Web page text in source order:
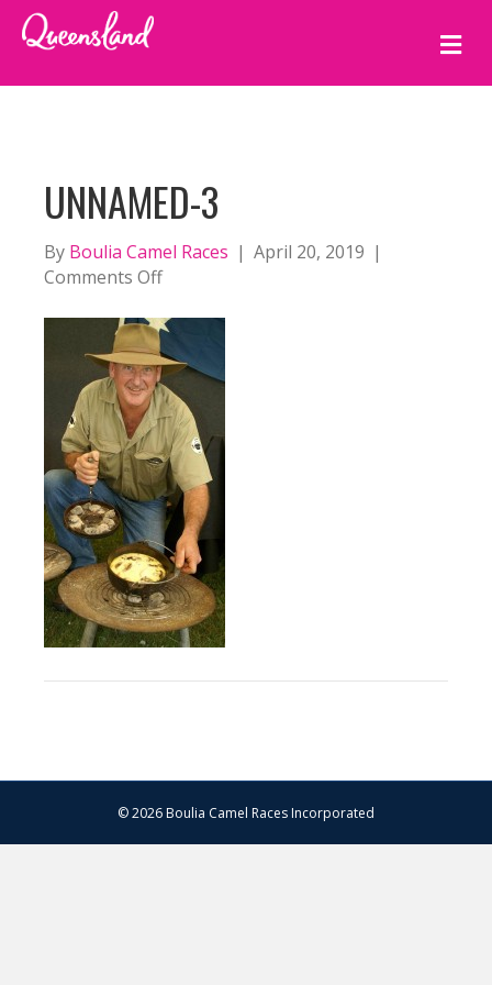
M
E
N
UNNAMED-3
By Boulia Camel Races | April 20, 2019 |
Comments Offon
3
© 2026 Boulia Camel Races Incorporated